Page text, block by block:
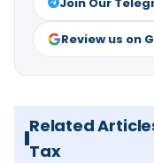
Review us on
Related
Tax